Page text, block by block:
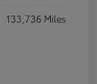
133,736 Miles